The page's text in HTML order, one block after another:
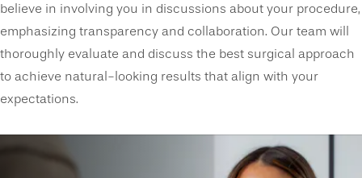
believe in involving you in discussions about your procedure,
emphasizing transparency and collaboration. Our team will
thoroughly evaluate and discuss the best surgical approach
to achieve natural-looking results that align with your
expectations.